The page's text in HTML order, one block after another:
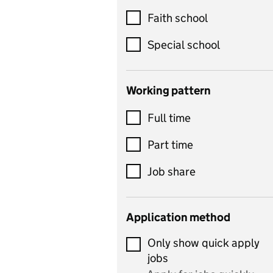
Customer service
Dance
Design and technology
includes product design,
control
Drama
and performing arts
Early years
Economics
Economics and Business
Studies
Faith school
Special school
Working pattern
Full time
Part time
Job share
Application method
Only show quick apply
jobs